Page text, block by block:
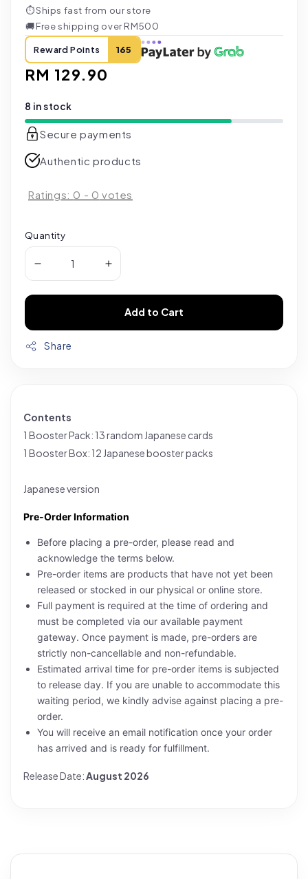
⏱Ships fast from our store
🚚Free shipping over RM500
Reward Points 165
Regular
RM 129.90
8 in stock
Secure payments
Authentic products
Ratings: 0 - 0 votes
Quantity
Add to Cart
Share
Contents
1 Booster Pack: 13 random Japanese cards
1 Booster Box: 12 Japanese booster packs
Japanese version
Pre-Order Information
Before placing a pre-order, please read and
acknowledge the terms below.
Pre-order items are products that have not yet been
released or stocked in our physical or online store.
Full payment is required at the time of ordering and
must be completed via our available payment
gateway. Once payment is made, pre-orders are
strictly non-cancellable and non-refundable.
Estimated arrival time for pre-order items is subjected
to release day. If you are unable to accommodate this
waiting period, we kindly advise against placing a pre-
order.
You will receive an email notification once your order
has arrived and is ready for fulfillment.
Release Date:August 2026